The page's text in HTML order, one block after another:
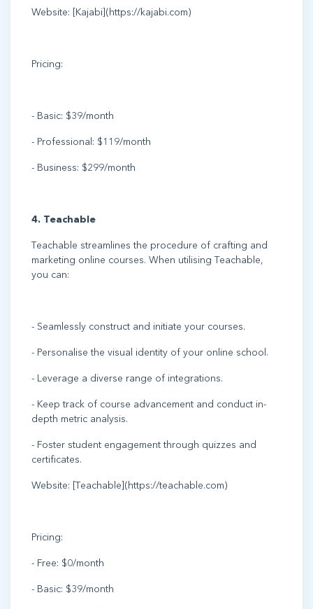
Website: [Kajabi](https://kajabi.com)
Pricing:
- Basic: $39/month
- Professional: $119/month
- Business: $299/month
4. Teachable
Teachable streamlines the procedure of crafting and
marketing online courses. When utilising Teachable,
you can:
- Seamlessly construct and initiate your courses.
- Personalise the visual identity of your online school.
- Leverage a diverse range of integrations.
- Keep track of course advancement and conduct in-
depth metric analysis.
- Foster student engagement through quizzes and
certificates.
Website: [Teachable](https://teachable.com)
Pricing:
- Free: $0/month
- Basic: $39/month